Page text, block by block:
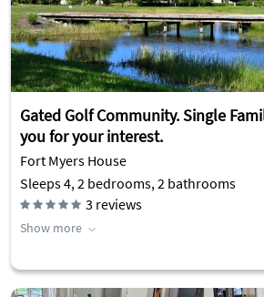
Gated Golf Community. Single
you for your interest.
Fort Myers House
Sleeps 4, 2 bedrooms, 2 bathrooms
3 reviews
Show more